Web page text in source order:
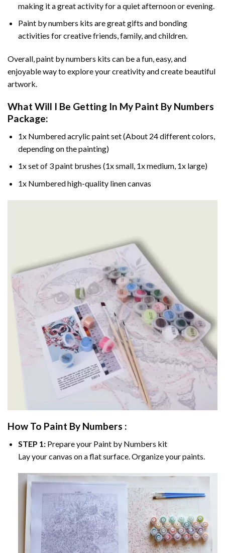
making it a great activity for a quiet afternoon or evening.
Paint by numbers kits are great gifts and bonding
activities for creative friends, family, and children.
Overall, paint by numbers kits can be a fun, easy, and
enjoyable way to explore your creativity and create beautiful
artwork.
What Will I Be Getting In My Paint By Numbers
Package:
1x Numbered acrylic paint set (About 24 different colors,
depending on the painting)
1x set of 3 paint brushes (1x small, 1x medium, 1x large)
1x Numbered high-quality linen canvas
How To Paint By Numbers :
STEP 1:Prepare your Paint by Numbers kit
Lay your canvas on a flat surface. Organize your paints.